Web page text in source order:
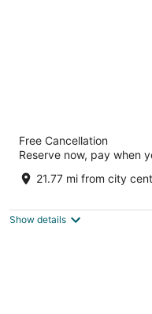
Best Western
out
15471 Royalton Rd
Free Cancellation
Reserve now, pay when
21.77 mi from city
Show details